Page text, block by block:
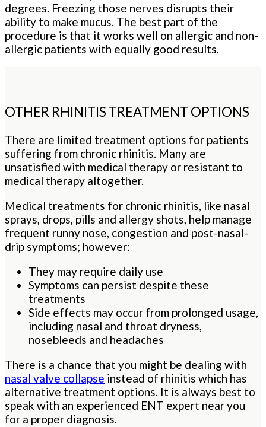
degrees. Freezing those nerves disrupts their
ability to make mucus. The best part of the
procedure is that it works well on allergic and non-
allergic patients with equally good results.
OTHER RHINITIS TREATMENT OPTIONS
There are limited treatment options for patients
suffering from chronic rhinitis. Many are
unsatisfied with medical therapy or resistant to
medical therapy altogether.
Medical treatments for chronic rhinitis, like nasal
sprays, drops, pills and allergy shots, help manage
frequent runny nose, congestion and post-nasal-
drip symptoms; however:
They may require daily use
Symptoms can persist despite these
treatments
Side effects may occur from prolonged usage,
including nasal and throat dryness,
nosebleeds and headaches
There is a chance that you might be dealing with
nasal valve collapse instead of rhinitis which has
alternative treatment options. It is always best to
speak with an experienced ENT expert near you
for a proper diagnosis.